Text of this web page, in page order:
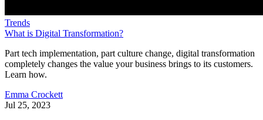
Trends
What is Digital Transformation?
Part tech implementation, part culture change, digital transformation
completely changes the value your business brings to its customers.
Learn how.
Emma Crockett
Jul 25, 2023